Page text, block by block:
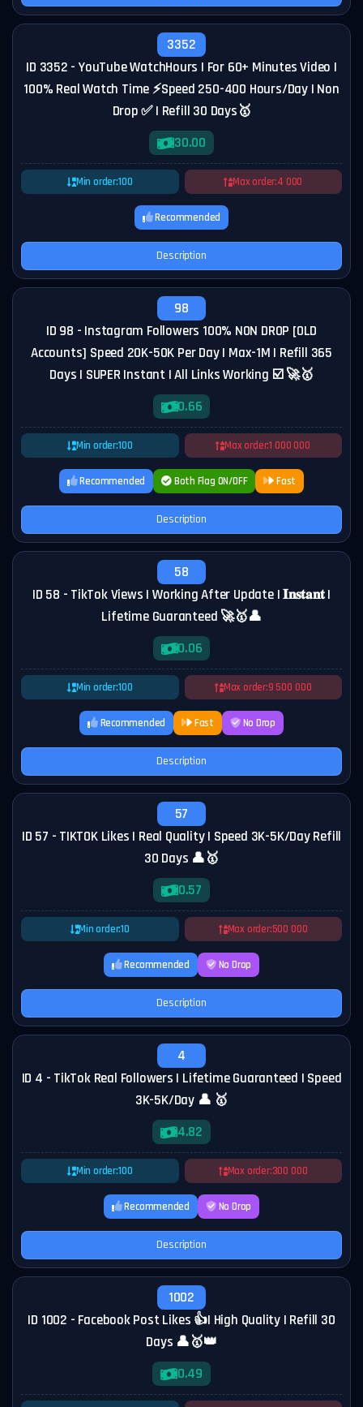
3352
ID 3352 - YouTube WatchHours | For 60+ Minutes Video |
100% Real Watch Time ⚡Speed 250-400 Hours/Day | Non
Drop ✅ | Refill 30 Days🥇
30.00
Min order:100 Max order:4 000
Recommended
Description
98
ID 98 - Instagram Followers 100% NON DROP [OLD
Accounts] Speed 20K-50K Per Day | Max-1M | Refill 365
Days | SUPER Instant | All Links Working ☑️ 🚀🥇
0.66
Min order:100 Max order:1 000 000
Recommended Both Flag ON/OFF Fast
Description
58
ID 58 - TikTok Views | Working After Update | 𝐈𝐧𝐬𝐭𝐚𝐧𝐭️ |
Lifetime Guaranteed 🚀🥇👤
0.06
Min order:100 Max order:9 500 000
Recommended Fast No Drop
Description
57
ID 57 - TIKTOK Likes | Real Quality | Speed 3K-5K/Day Refill
30 Days 👤🥇
0.57
Min order:10 Max order:500 000
Recommended No Drop
Description
4
ID 4 - TikTok Real Followers | Lifetime Guaranteed | Speed
3K-5K/Day 👤 🥇
4.82
Min order:100 Max order:300 000
Recommended No Drop
Description
1002
ID 1002 - Facebook Post Likes 👍| High Quality | Refill 30
Days 👤🥇👑
0.49